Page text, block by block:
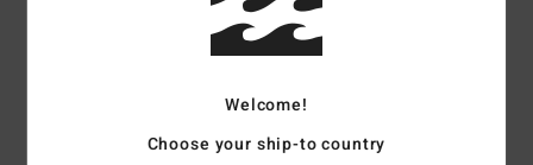
Waterproofing:Durable Water Repellent [DWR] fabric
Welcome!
Choose your ship-to country